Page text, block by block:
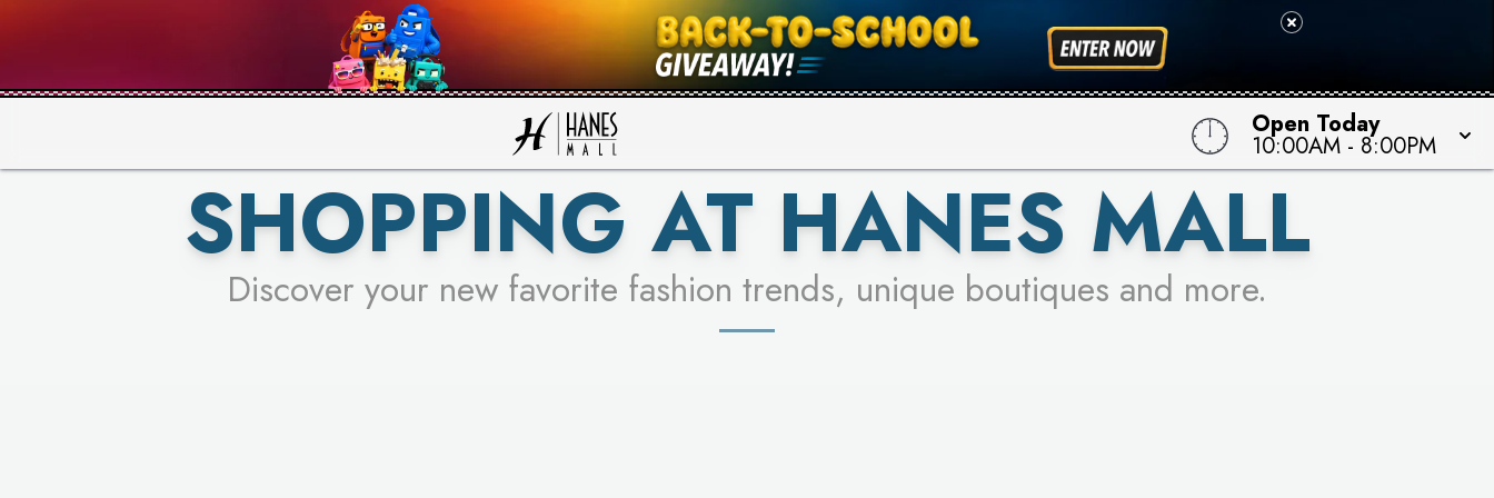
Open Today
10:00AM - 8:00PM
PICK YOUR RACER & ENTER FOR A CHANCE TO WIN!
LEARN MORE
SEE STORES
SHOPPING AT HANES MALL
Discover your new favorite fashion trends, unique boutiques and more.